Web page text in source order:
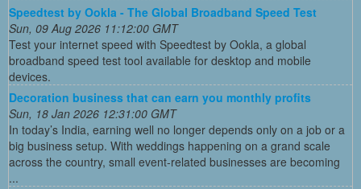
Speedtest by Ookla - The Global Broadband Speed Test
Sun, 09 Aug 2026 11:12:00 GMT
Test your internet speed with Speedtest by Ookla, a global
broadband speed test tool available for desktop and mobile
devices.
Decoration business that can earn you monthly profits
Sun, 18 Jan 2026 12:31:00 GMT
In today’s India, earning well no longer depends only on a job or a
big business setup. With weddings happening on a grand scale
across the country, small event-related businesses are becoming
...